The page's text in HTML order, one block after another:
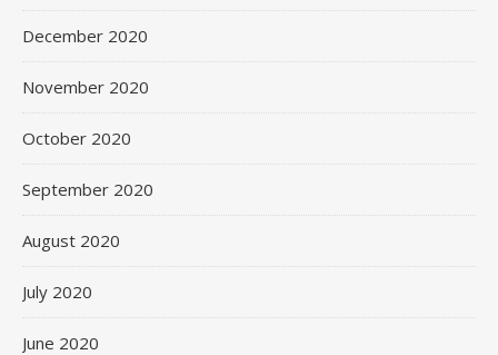
December 2020
November 2020
October 2020
September 2020
August 2020
July 2020
June 2020